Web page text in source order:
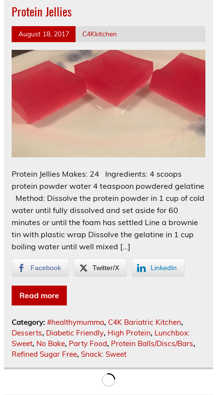
Protein Jellies
August 18, 2017 C4Kkitchen
Protein Jellies Makes: 24 Ingredients: 4 scoops
protein powder water 4 teaspoon powdered gelatine
Method: Dissolve the protein powder in 1 cup of cold
water until fully dissolved and set aside for 60
minutes or until the foam has settled Line a brownie
tin with plastic wrap Dissolve the gelatine in 1 cup
boiling water until well mixed […]
Facebook Twitter/X LinkedIn
Read more
Category: #healthymumma, C4K Bariatric Kitchen,
Desserts, Diabetic Friendly, High Protein, Lunchbox:
Sweet, No Bake, Party Food, Protein Balls/Discs/Bars,
Refined Sugar Free, Snack: Sweet